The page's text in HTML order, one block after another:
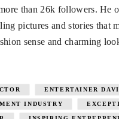
than 26k followers. He
pictures and stories that
sense and charming
ENTERTAINER
INDUSTRY